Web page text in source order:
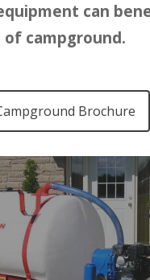
can
of campground.
Brochure